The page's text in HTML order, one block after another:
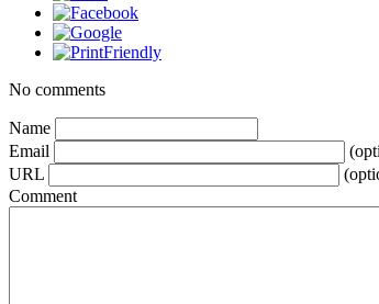
No comments
Name
Email
URL
Comment